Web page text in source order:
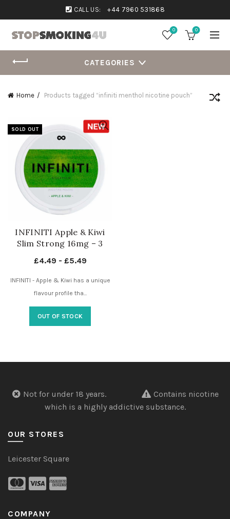
CALL US: +44 7960 531868
0 0
CATEGORIES
Home Products tagged “infiniti menthol nicotine pouch”
SOLD OUT
INFINITI Apple & Kiwi
Slim Strong 16mg – 3
UK
£4.49 - £5.49
INFINITI - Apple & Kiwi has a unique
flavour profile tha...
OUT OF STOCK
Not for under 18 years.
Contains nicotine
which is a highly addictive substance.
OUR STORES
Leicester Square
COMPANY